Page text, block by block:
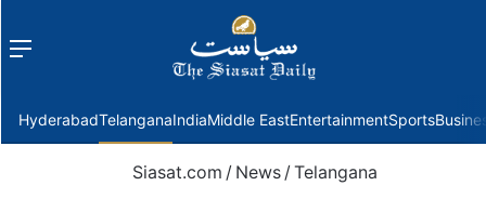
Menu
HyderabadTelanganaIndiaMiddle EastEntertainmentSports
Siasat.com / News / Telangana